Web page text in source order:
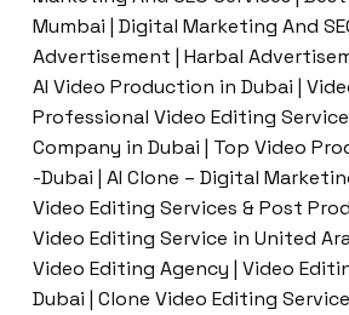
Mumbai | Digital Marketing And
Advertisement | Harbal
AI Video Production in Dubai |
Professional Video Editing
Company in Dubai | Top Video
-Dubai | AI Clone – Digital
Video Editing Services & Post
Video Editing Service in United
Video Editing Agency | Video
Dubai | Clone Video Editing